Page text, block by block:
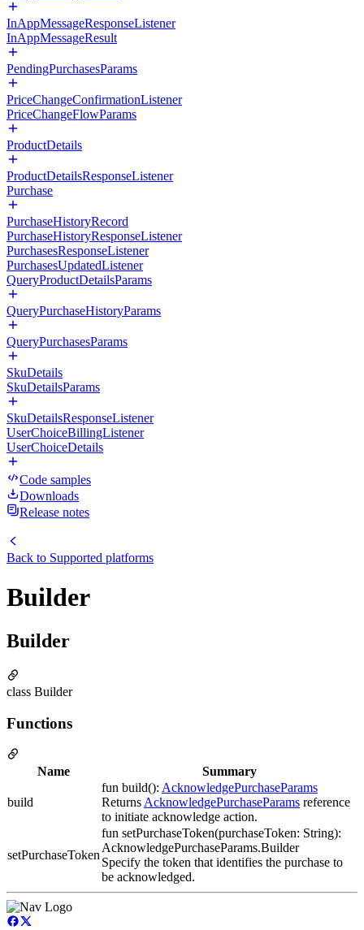
InAppMessageResponseListener
InAppMessageResult
PendingPurchasesParams
PriceChangeConfirmationListener
PriceChangeFlowParams
ProductDetails
ProductDetailsResponseListener
Purchase
PurchaseHistoryRecord
PurchaseHistoryResponseListener
PurchasesResponseListener
PurchasesUpdatedListener
QueryProductDetailsParams
QueryPurchaseHistoryParams
QueryPurchasesParams
SkuDetails
SkuDetailsParams
SkuDetailsResponseListener
UserChoiceBillingListener
UserChoiceDetails
Code samples
Downloads
Release notes
Back to Supported platforms
Builder
Builder
class Builder
Functions
Name Summary
build
fun build(): AcknowledgePurchaseParams
Returns AcknowledgePurchaseParams reference
to initiate acknowledge action.
setPurchaseToken
fun setPurchaseToken(purchaseToken: String):
AcknowledgePurchaseParams.Builder
Specify the token that identifies the purchase to
be acknowledged.